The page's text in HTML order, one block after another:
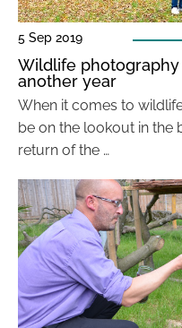
5 Sep 2019
Wildlife
another year
When it comes to
be on the lookout in the
return of the …